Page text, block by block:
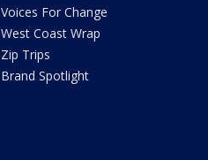
Voices For Change
West Coast Wrap
Zip Trips
Brand Spotlight